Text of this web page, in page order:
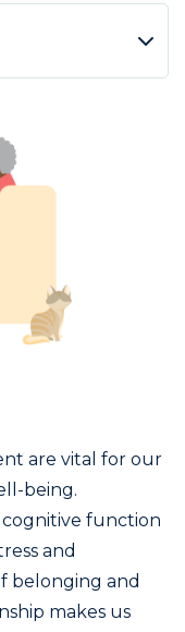
are vital for our
being.
function
and
belonging and
makes us